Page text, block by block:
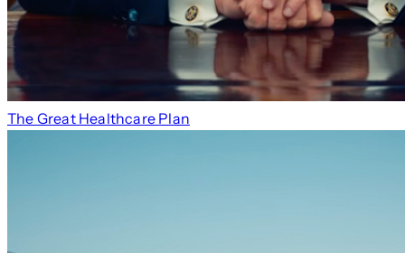
The Great Healthcare Plan